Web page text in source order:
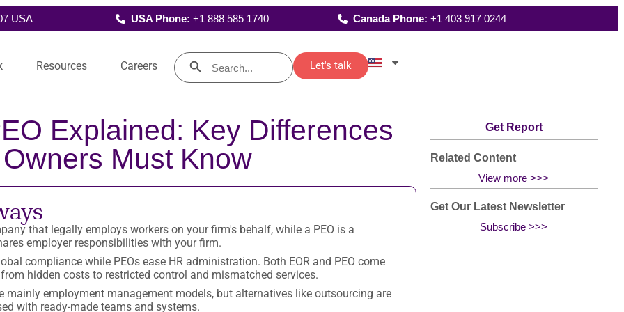
USA USA Phone:+1 888 585 1740 Canada Phone:+1 403 917 0244
Talent Who We Are FAQs
Auditors
for compliance, create
reports for
insights…
Bookkeepers
Accounts payables and
receivables, bank and general
Executive Assistants
Manage schedules, reporting
and communications of senior
Learning & Development Where We Work
Resources
Blog
Practical solutions to the issues
you face, along with emerging
industry topics forward-looking
practitioners are curious about.
Announcements
Visit our news page to stay up
to date on leadership
appointments, partnerships and
other
Benefit from the knowledge and
insights gained by our clients
Tools and advice for accounting
business leaders who do more
day problems.
Latest Reports
Careers
for:
Search Button
Let's talk
Explained: Key Differences
Must Know
that legally employs workers on your firm's behalf, while a PEO is a
employer responsibilities with your firm.
compliance while PEOs ease HR administration. Both EOR and PEO come
hidden costs to restricted control and mismatched services.
mainly employment management models, but alternatives like outsourcing are
with ready-made teams and systems.
Get Report
Related Content
View more >>>
Get Our Latest Newsletter
Subscribe >>>